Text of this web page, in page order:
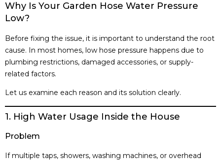
Why Is Your Garden Hose Water Pressure
Low?
Before fixing the issue, it is important to understand the root
cause. In most homes, low hose pressure happens due to
plumbing restrictions, damaged accessories, or supply-
related factors.
Let us examine each reason and its solution clearly.
1. High Water Usage Inside the House
Problem
If multiple taps, showers, washing machines, or overhead